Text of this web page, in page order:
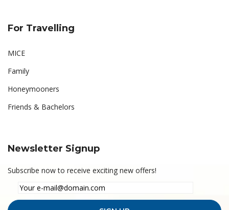
For Travelling
MICE
Family
Honeymooners
Friends & Bachelors
Newsletter Signup
Subscribe now to receive exciting new offers!